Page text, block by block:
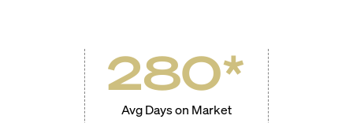
280*
Avg Days on Market